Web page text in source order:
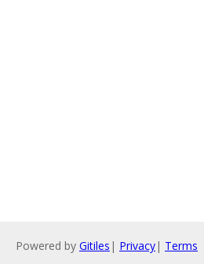
Powered by Gitiles | Privacy| Terms